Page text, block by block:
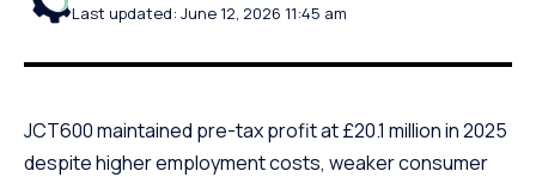
Last updated: June 12, 2026 11:45 am
JCT600 maintained pre-tax profit at £20.1 million in 2025
despite higher employment costs, weaker consumer